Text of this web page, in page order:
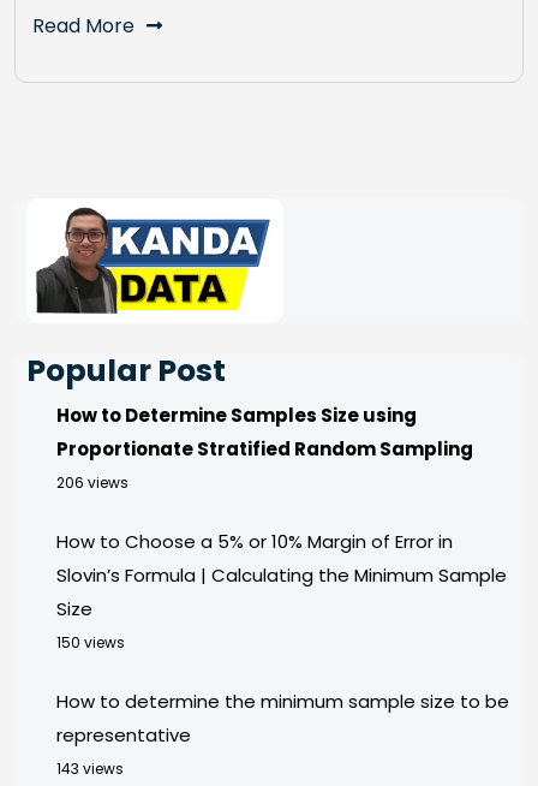
Read More
Popular Post
How to Determine Samples Size using
Proportionate Stratified Random Sampling
206 views
How to Choose a 5% or 10% Margin of Error in
Slovin’s Formula | Calculating the Minimum Sample
Size
150 views
How to determine the minimum sample size to be
representative
143 views